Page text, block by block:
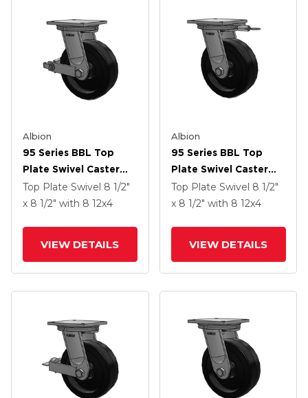
Albion
95 Series BBL Top
Plate Swivel Caster
With 12 X 4 Black
Phenolic Resin TM -
Top Plate Swivel 8 1/2"
x 8 1/2" with 8 12x4
VIEW DETAILS
Albion
95 Series BBL Top
Plate Swivel Caster
With 12 X 4 Black
Phenolic Resin TM -
Top Plate Swivel 8 1/2"
x 8 1/2" with 8 12x4
VIEW DETAILS